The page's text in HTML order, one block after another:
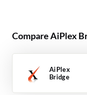
Compare AiPlex
AiPlex
Bridge